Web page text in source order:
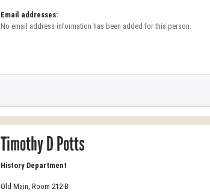
Email addresses:
No email address information has been added for this person.
Timothy D Potts
History Department
Old Main, Room 212-B